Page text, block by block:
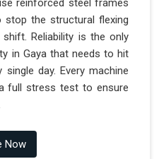
reinforced steel frames
the structural flexing
Reliability is the only
in Gaya that needs to hit
day. Every machine
full stress test to ensure
Now